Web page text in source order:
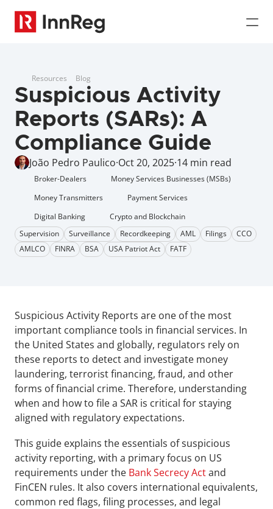
Resources Blog
Suspicious Activity
Reports (SARs): A
Compliance Guide
João Pedro Paulico·Oct 20, 2025·14 min read
Broker-Dealers
Money Services Businesses (MSBs)
Money Transmitters
Payment Services
Digital Banking
Crypto and Blockchain
Supervision
Surveillance Recordkeeping AML Filings
CCO
AMLCO
FINRA BSA USA Patriot Act FATF
Suspicious Activity Reports are one of the most
important compliance tools in financial services. In
the United States and globally, regulators rely on
these reports to detect and investigate money
laundering, terrorist financing, fraud, and other
forms of financial crime. Therefore, understanding
when and how to file a SAR is critical for staying
aligned with regulatory expectations.
This guide explains the essentials of suspicious
activity reporting, with a primary focus on US
requirements under the Bank Secrecy Act and
FinCEN rules. It also covers international equivalents,
common red flags, filing processes, and legal